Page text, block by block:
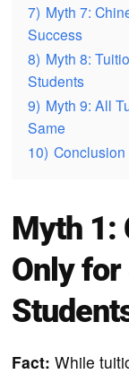
7) Myth 7:
Success
8) Myth 8:
Students
9) Myth 9: All
Same
10) Conclusion
Myth 1:
Only
Fact: While